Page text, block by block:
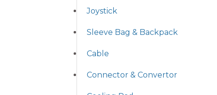
Joystick
Sleeve Bag & Backpack
Cable
Connector & Convertor